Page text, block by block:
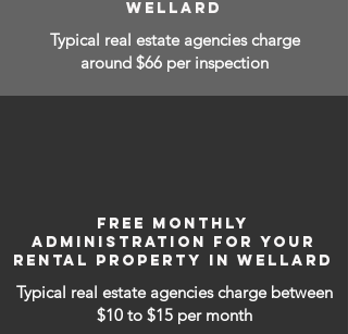
WELLARD
Typical real estate agencies charge
around $66 per inspection
FREE MONTHLY
ADMINISTRATION FOR YOUR
RENTAL PROPERTY IN WELLARD
Typical real estate agencies charge between
$10 to $15 per month